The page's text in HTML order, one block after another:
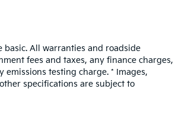
All warranties and roadside
fees and taxes, any finance charges,
testing charge. * Images,
specifications are subject to